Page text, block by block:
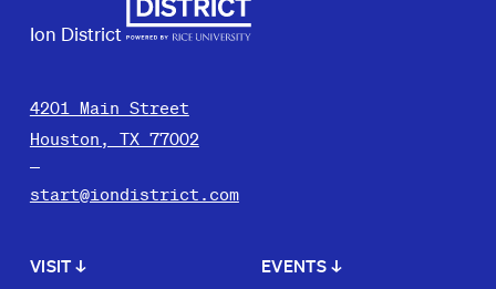
Ion District
4201 Main Street
Houston, TX 77002
start@iondistrict.com
VISIT↓
EVENTS ↓